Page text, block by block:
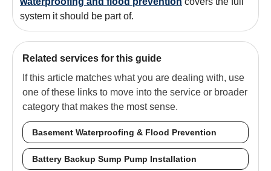
system it should be part of.
Related services for this guide
If this article matches what you are dealing with, use
one of these links to move into the service or broader
category that makes the most sense.
Basement Waterproofing & Flood Prevention
Battery Backup Sump Pump Installation